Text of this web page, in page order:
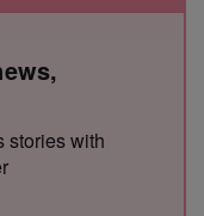
stories with